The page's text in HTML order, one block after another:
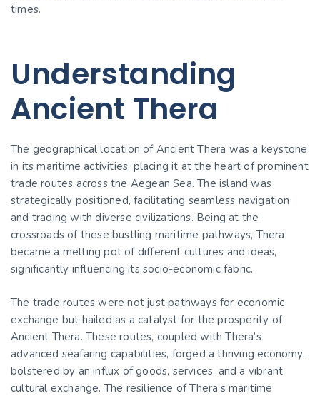
times.
Understanding
Ancient Thera
The geographical location of Ancient Thera was a keystone
in its maritime activities, placing it at the heart of prominent
trade routes across the Aegean Sea. The island was
strategically positioned, facilitating seamless navigation
and trading with diverse civilizations. Being at the
crossroads of these bustling maritime pathways, Thera
became a melting pot of different cultures and ideas,
significantly influencing its socio-economic fabric.
The trade routes were not just pathways for economic
exchange but hailed as a catalyst for the prosperity of
Ancient Thera. These routes, coupled with Thera’s
advanced seafaring capabilities, forged a thriving economy,
bolstered by an influx of goods, services, and a vibrant
cultural exchange. The resilience of Thera’s maritime